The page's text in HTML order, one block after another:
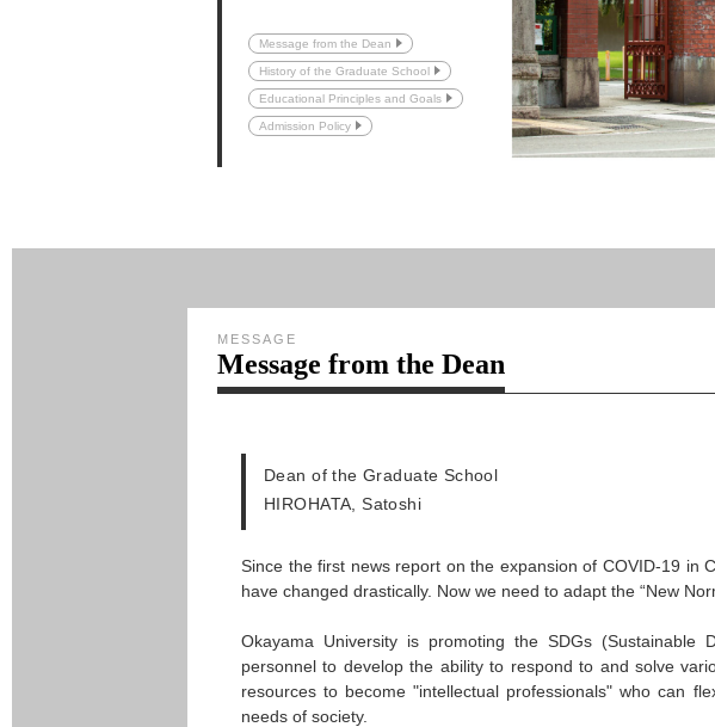
Message from the Dean
History of the Graduate School
Educational Principles and Goals
Admission Policy
MESSAGE
Message from the Dean
Dean of the Graduate School
HIROHATA, Satoshi
Since the first news report on the expansion of COVID-19 in
have changed drastically. Now we need to adapt the “New
Okayama University is promoting the SDGs (Sustainable
personnel to develop the ability to respond to and solve
resources to become "intellectual professionals" who can
needs of society.